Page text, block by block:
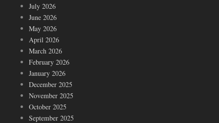
July 2026
June 2026
May 2026
April 2026
March 2026
February 2026
January 2026
December 2025
November 2025
October 2025
September 2025